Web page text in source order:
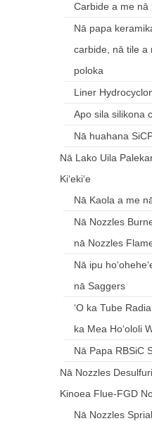
Carbide a me nā
Nā papa
carbide, nā tile a
poloka
Liner
Apo sila silikona
Nā huahana
Nā Lako Uila
Kiʻekiʻe
Nā Kaola a me
Nā Nozzles
nā Nozzles
Nā ipu
nā Saggers
ʻO ka Tube
ka Mea Hoʻololi
Nā Papa RBSiC
Nā Nozzles
Kinoea Flue-FGD
Nā Nozzles